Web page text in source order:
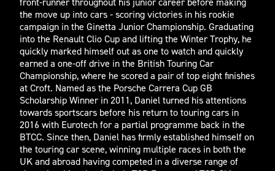
the move up into cars - scoring victories in his rookie
campaign in the Ginetta Junior Championship. Graduating
into the Renault Clio Cup and lifting the Winter Trophy, he
quickly marked himself out as one to watch and quickly
earned a one-off drive in the British Touring Car
Championship, where he scored a pair of top eight finishes
at Croft. Named as the Porsche Carrera Cup GB
Scholarship Winner in 2011, Daniel turned his attentions
towards sportscars before his return to touring cars in
2016 with Eurotech for a partial programme back in the
BTCC. Since then, Daniel has firmly established himself on
the touring car scene, winning multiple races in both the
UK and abroad having competed in a diverse range of